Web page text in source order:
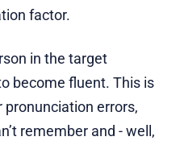
factor.
in the target
become fluent. This is
errors,
remember and - well,